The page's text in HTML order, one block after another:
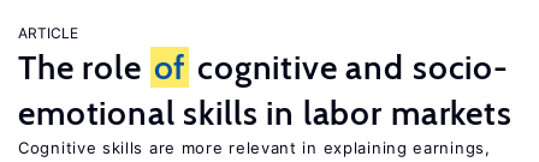
ARTICLE
The role of cognitive and socio-
emotional skills in labor markets
Cognitive skills are more relevant in explaining earnings,